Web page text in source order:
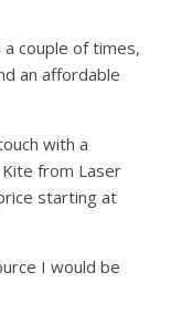
couple of times,
an affordable
with a
from Laser
starting at
I would be